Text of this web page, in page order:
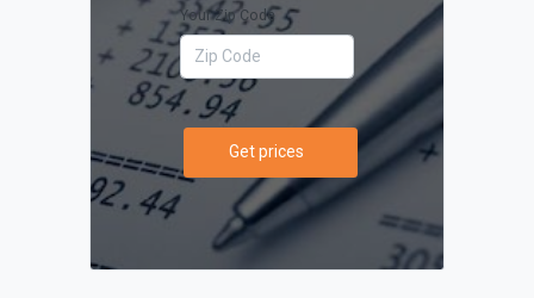
Your Zip Code
Get prices